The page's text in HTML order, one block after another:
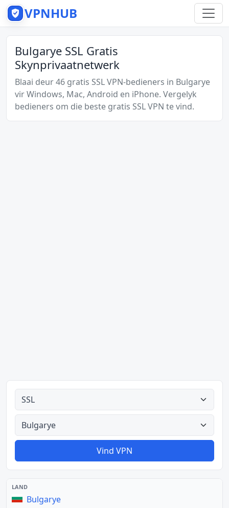
VPNHUB
Bulgarye SSL Gratis
Skynprivaatnetwerk
Blaai deur 46 gratis SSL VPN-bedieners in Bulgarye
vir Windows, Mac, Android en iPhone. Vergelyk
bedieners om die beste gratis SSL VPN te vind.
Alle tipes
Alle lande
Vind VPN
Bulgarye